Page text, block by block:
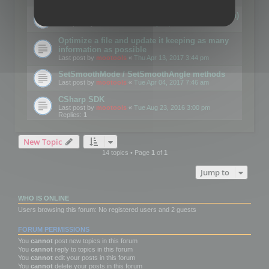
Details on CSceneOptimizer (static optimization)
Optimize a file and update it keeping as many
information as possible
Last post by mootools « Thu Apr 13, 2017 3:44 pm
SetSmoothMode / SetSmoothAngle methods
Last post by mootools « Tue Apr 04, 2017 7:46 am
CSharp SDK
Last post by mootools « Tue Aug 23, 2016 3:00 pm
Replies: 1
New Topic
14 topics • Page 1of 1
Jump to
WHO IS ONLINE
Users browsing this forum: No registered users and 2 guests
FORUM PERMISSIONS
You cannot post new topics in this forum
You cannot reply to topics in this forum
You cannot edit your posts in this forum
You cannot delete your posts in this forum